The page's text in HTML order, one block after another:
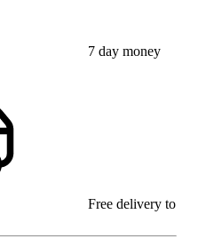
7 day money
Free delivery to